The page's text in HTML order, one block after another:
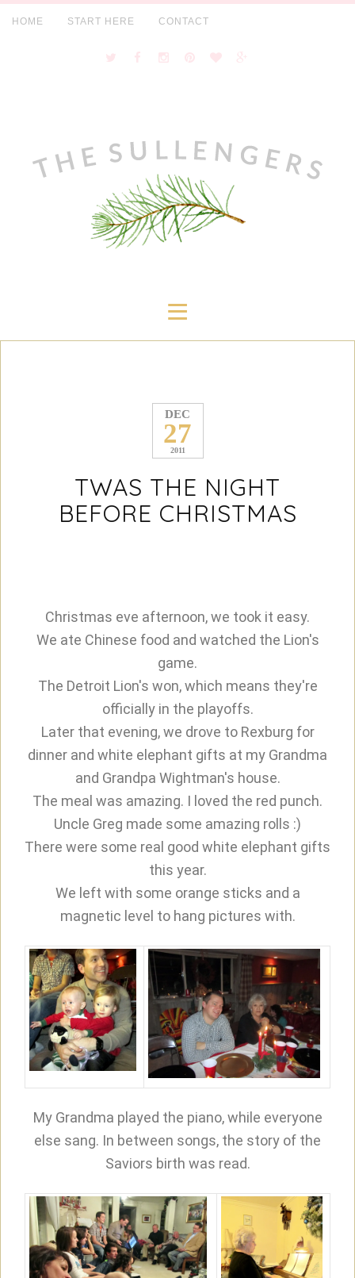
HOME START HERE CONTACT
≡
DEC
27
2011
TWAS THE NIGHT
BEFORE CHRISTMAS
Christmas eve afternoon, we took it easy.
We ate Chinese food and watched the Lion's
game.
The Detroit Lion's won, which means they're
officially in the playoffs.
Later that evening, we drove to Rexburg for
dinner and white elephant gifts at my Grandma
and Grandpa Wightman's house.
The meal was amazing. I loved the red punch.
Uncle Greg made some amazing rolls :)
There were some real good white elephant gifts
this year.
We left with some orange sticks and a
magnetic level to hang pictures with.
My Grandma played the piano, while everyone
else sang. In between songs, the story of the
Saviors birth was read.